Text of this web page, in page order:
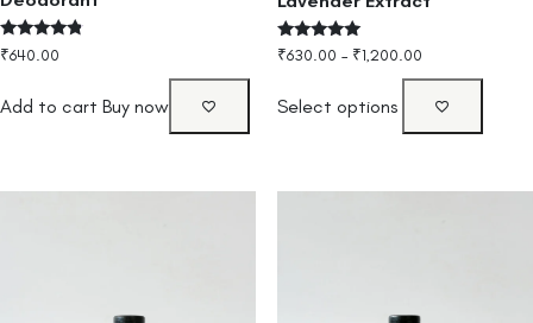
Rated
₹640.00
Add to cart Buy now
Rated
₹630.00 – ₹1,200.00
Select options